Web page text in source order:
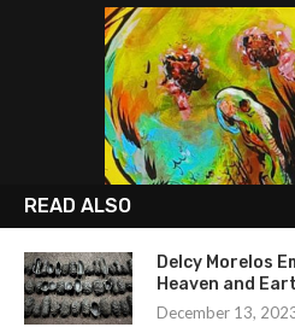
READ ALSO
Delcy Morelos
Heaven and
December 13,